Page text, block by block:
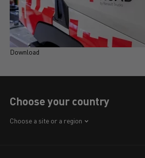
Download
Choose your country
Choose a site or a region